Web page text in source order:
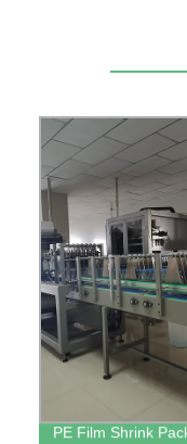
PE Film Shrink